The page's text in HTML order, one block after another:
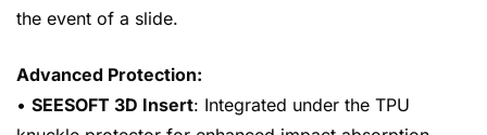
the event of a slide.
Advanced Protection:
• SEESOFT 3D Insert: Integrated under the TPU